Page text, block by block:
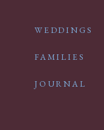
WEDDINGS
FAMILIES
JOURNAL